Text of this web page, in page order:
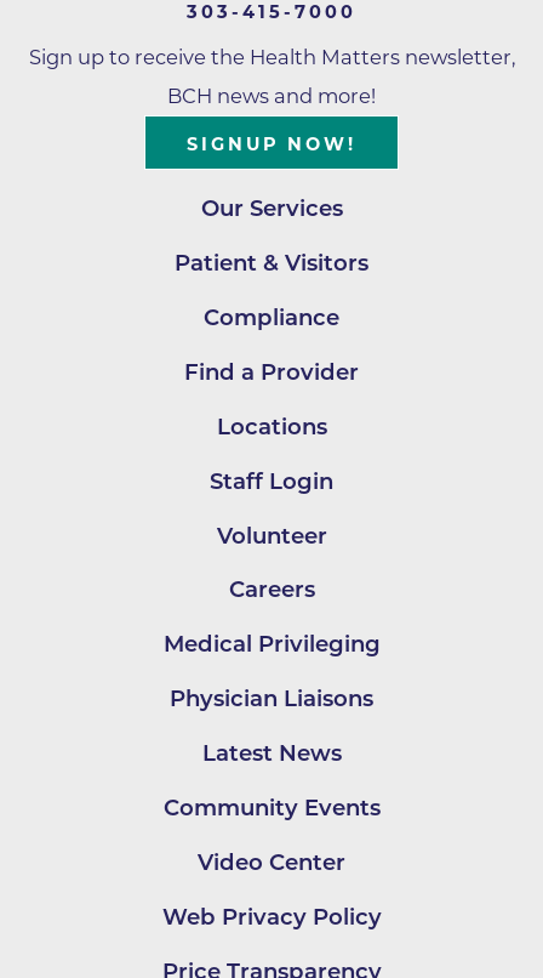
303-415-7000
Sign up to receive the Health Matters newsletter,
BCH news and more!
SIGNUP NOW!
Our Services
Patient & Visitors
Compliance
Find a Provider
Locations
Staff Login
Volunteer
Careers
Medical Privileging
Physician Liaisons
Latest News
Community Events
Video Center
Web Privacy Policy
Price Transparency